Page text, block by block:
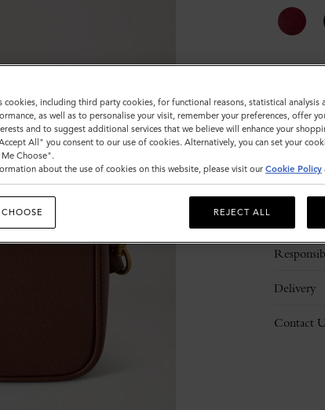
Delivery
Contact
cookies, including third party cookies, for functional reasons, statistical analysis
as well as to personalise your visit, remember your preferences, offer
and to suggest additional services that we believe will enhance your
All" you consent to our use of cookies. Alternatively, you can set your
Choose".
about the use of cookies on this website, please visit our Cookie Policy
REJECT ALL